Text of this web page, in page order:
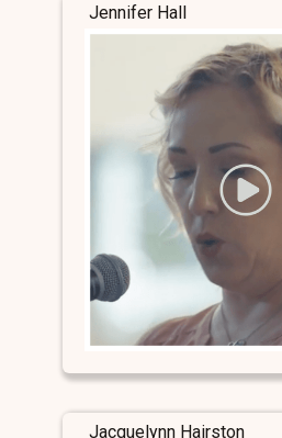
Jennifer Hall
Jacquelynn Hairston